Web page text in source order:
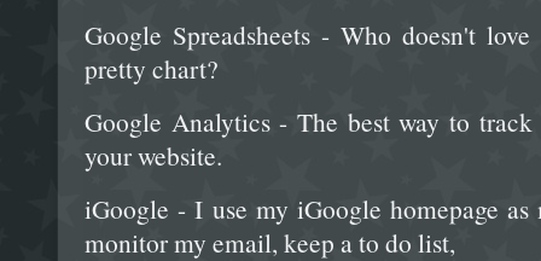
Google Spreadsheets - Who doesn't
pretty chart?
Google Analytics - The best way to
your website.
iGoogle - I use my iGoogle homepage
monitor my email, keep a to do list,